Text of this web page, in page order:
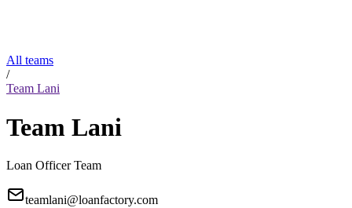
All teams
/
Team Lani
Team Lani
Loan Officer Team
teamlani@loanfactory.com